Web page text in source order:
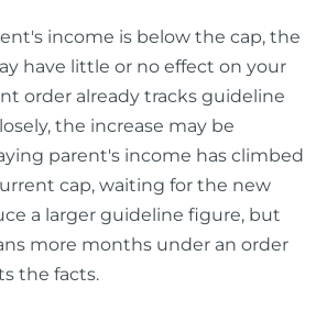
income is below the cap, the
have little or no effect on your
order already tracks guideline
the increase may be
parent's income has climbed
cap, waiting for the new
a larger guideline figure, but
more months under an order
the facts.